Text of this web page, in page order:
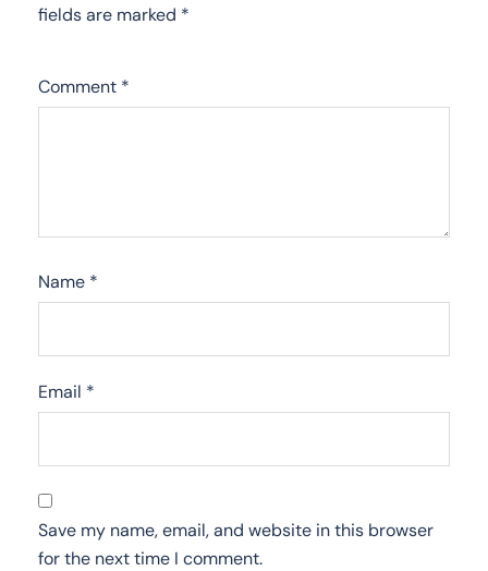
fields are marked *
Comment *
Name *
Email *
Save my name, email, and website in this browser
for the next time I comment.